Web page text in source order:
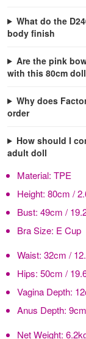
What do the
body finish
Are the pink
with this 80cm doll
Why does
order
How should I
adult doll
Material: TPE
Height: 80cm /
Bust: 49cm /
Bra Size: E Cup
Waist: 32cm /
Hips: 50cm /
Vagina Depth:
Anus Depth:
Net Weight: